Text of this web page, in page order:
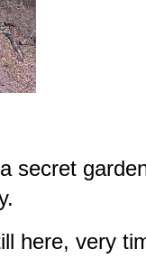
secret
here, very